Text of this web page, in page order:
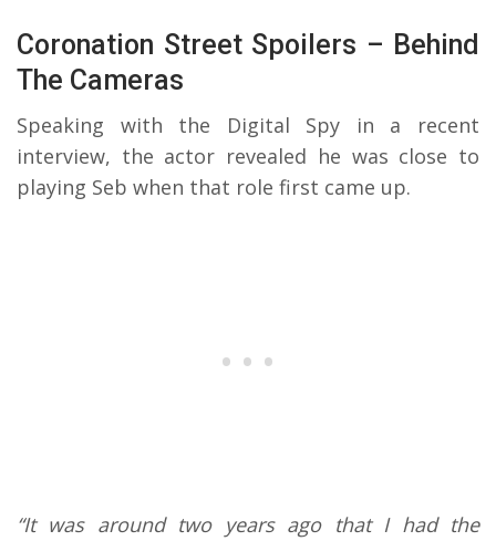
Coronation Street Spoilers – Behind
The Cameras
Speaking with the Digital Spy in a recent
interview, the actor revealed he was close to
playing Seb when that role first came up.
“It was around two years ago that I had the